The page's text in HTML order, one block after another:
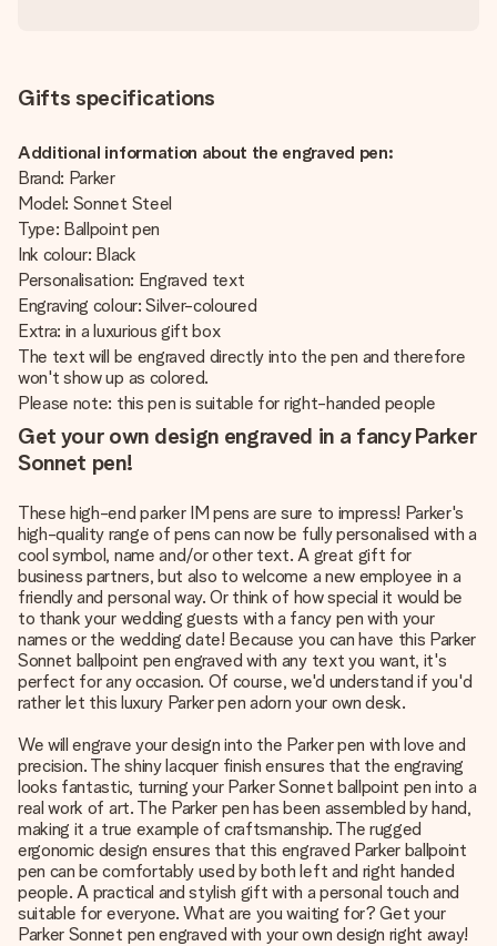
Gifts specifications
Additional information about the engraved pen:
Brand: Parker
Model: Sonnet Steel
Type: Ballpoint pen
Ink colour: Black
Personalisation: Engraved text
Engraving colour: Silver-coloured
Extra: in a luxurious gift box
The text will be engraved directly into the pen and therefore
won't show up as colored.
Please note: this pen is suitable for right-handed people
Get your own design engraved in a fancy Parker
Sonnet pen!
These high-end parker IM pens are sure to impress! Parker's
high-quality range of pens can now be fully personalised with a
cool symbol, name and/or other text. A great gift for
business partners, but also to welcome a new employee in a
friendly and personal way. Or think of how special it would be
to thank your wedding guests with a fancy pen with your
names or the wedding date! Because you can have this Parker
Sonnet ballpoint pen engraved with any text you want, it's
perfect for any occasion. Of course, we'd understand if you'd
rather let this luxury Parker pen adorn your own desk.
We will engrave your design into the Parker pen with love and
precision. The shiny lacquer finish ensures that the engraving
looks fantastic, turning your Parker Sonnet ballpoint pen into a
real work of art. The Parker pen has been assembled by hand,
making it a true example of craftsmanship. The rugged
ergonomic design ensures that this engraved Parker ballpoint
pen can be comfortably used by both left and right handed
people. A practical and stylish gift with a personal touch and
suitable for everyone. What are you waiting for? Get your
Parker Sonnet pen engraved with your own design right away!